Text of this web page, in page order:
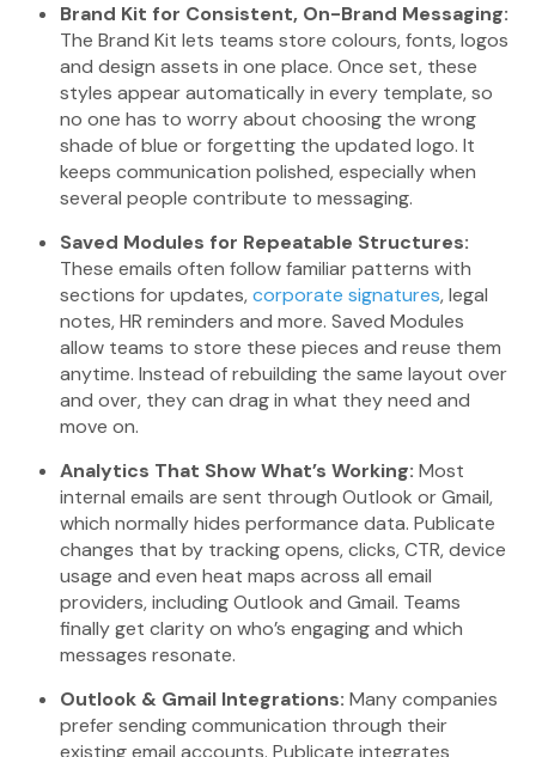
Brand Kit for Consistent, On-Brand Messaging:
The Brand Kit lets teams store colours, fonts, logos
and design assets in one place. Once set, these
styles appear automatically in every template, so
no one has to worry about choosing the wrong
shade of blue or forgetting the updated logo. It
keeps communication polished, especially when
several people contribute to messaging.
Saved Modules for Repeatable Structures:
These emails often follow familiar patterns with
sections for updates,corporate signatures, legal
notes, HR reminders and more. Saved Modules
allow teams to store these pieces and reuse them
anytime. Instead of rebuilding the same layout over
and over, they can drag in what they need and
move on.
Analytics That Show What’s Working: Most
internal emails are sent through Outlook or Gmail,
which normally hides performance data. Publicate
changes that by tracking opens, clicks, CTR, device
usage and even heat maps across all email
providers, including Outlook and Gmail. Teams
finally get clarity on who’s engaging and which
messages resonate.
Outlook & Gmail Integrations: Many companies
prefer sending communication through their
existing email accounts. Publicate integrates